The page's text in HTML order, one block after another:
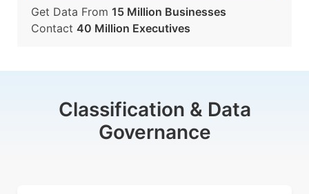
Get Data From 15 Million Businesses
Contact 40 Million Executives
Classification & Data
Governance